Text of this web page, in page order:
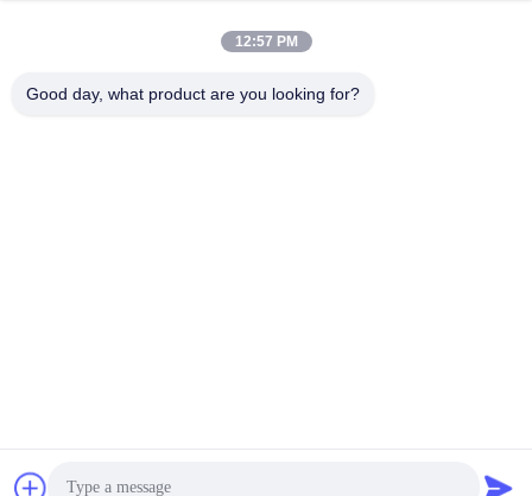
China Good Quality Children Bicycles Supplier. Copyright ©
12:57 PM
Good day, what product are you looking for?